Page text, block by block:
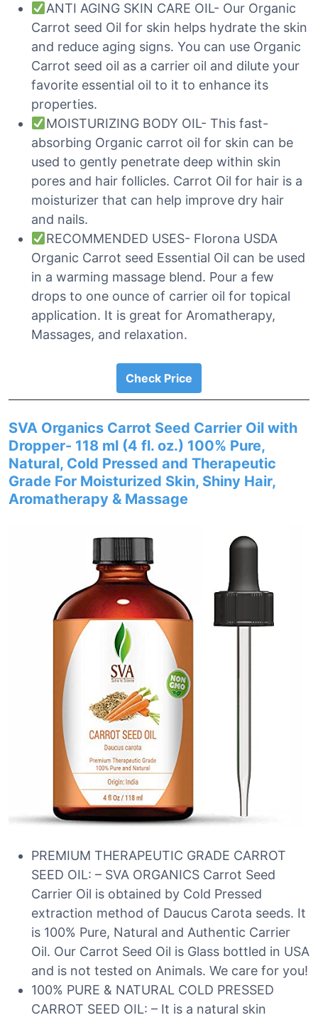
ANTI AGING SKIN CARE OIL- Our Organic
Carrot seed Oil for skin helps hydrate the skin
and reduce aging signs. You can use Organic
Carrot seed oil as a carrier oil and dilute your
favorite essential oil to it to enhance its
properties.
MOISTURIZING BODY OIL- This fast-
absorbing Organic carrot oil for skin can be
used to gently penetrate deep within skin
pores and hair follicles. Carrot Oil for hair is a
moisturizer that can help improve dry hair
and nails.
RECOMMENDED USES- Florona USDA
Organic Carrot seed Essential Oil can be used
in a warming massage blend. Pour a few
drops to one ounce of carrier oil for topical
application. It is great for Aromatherapy,
Massages, and relaxation.
Check Price
SVA Organics Carrot Seed Carrier Oil with
Dropper- 118 ml (4 fl. oz.) 100% Pure,
Natural, Cold Pressed and Therapeutic
Grade For Moisturized Skin, Shiny Hair,
Aromatherapy & Massage
PREMIUM THERAPEUTIC GRADE CARROT
SEED OIL: – SVA ORGANICS Carrot Seed
Carrier Oil is obtained by Cold Pressed
extraction method of Daucus Carota seeds. It
is 100% Pure, Natural and Authentic Carrier
Oil. Our Carrot Seed Oil is Glass bottled in USA
and is not tested on Animals. We care for you!
100% PURE & NATURAL COLD PRESSED
CARROT SEED OIL: – It is a natural skin